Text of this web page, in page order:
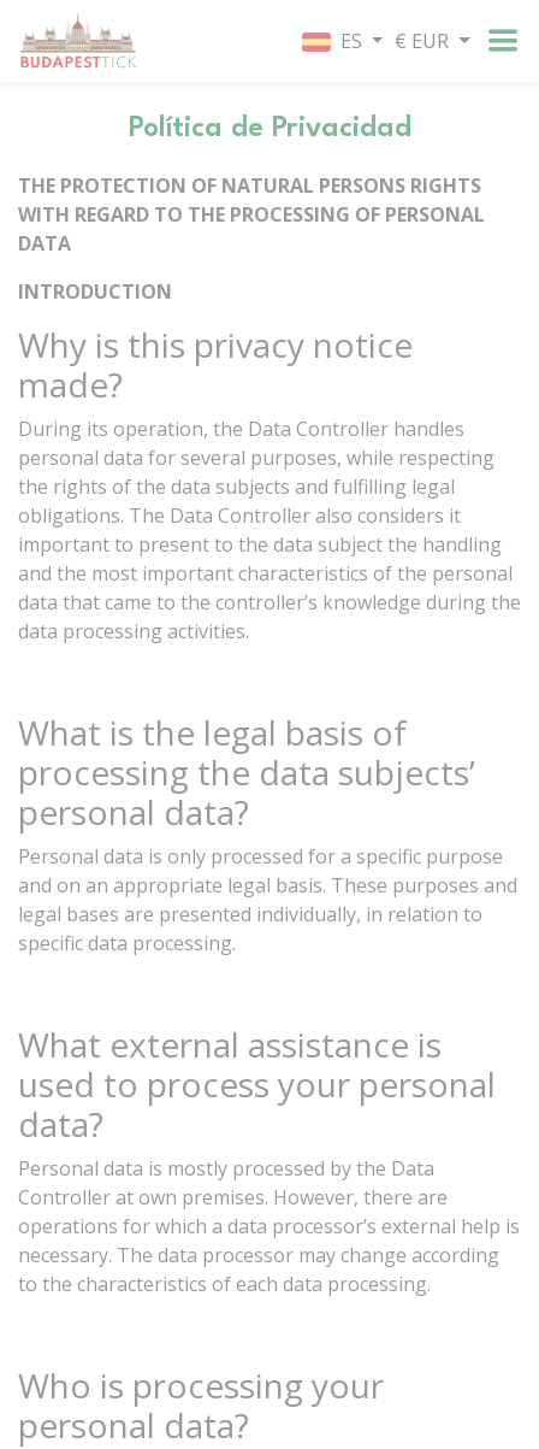
ES € EUR
Política de Privacidad
THE PROTECTION OF NATURAL PERSONS RIGHTS
WITH REGARD TO THE PROCESSING OF PERSONAL
DATA
INTRODUCTION
Why is this privacy notice
made?
During its operation, the Data Controller handles
personal data for several purposes, while respecting
the rights ofthe data subjects and fulfilling legal
obligations. The Data Controlleralso considers it
importantto presentto the data subjectthe handling
and the most importantcharacteristics ofthe personal
data thatcame to the controller’s knowledge during the
data processing activities.
What is the legal basis of
processing the data subjects’
personal data?
Personal data is only processed fora specific purpose
and on an appropriate legal basis. These purposes and
legal bases are presented individually, in relation to
specificdata processing.
What external assistance is
used to process your personal
data?
Personal data is mostly processed bythe Data
Controlleratown premises. However, there are
operations forwhich a data processor’s external help is
necessary. The data processor maychange according
to the characteristics ofeach data processing.
Who is processing your
personal data?